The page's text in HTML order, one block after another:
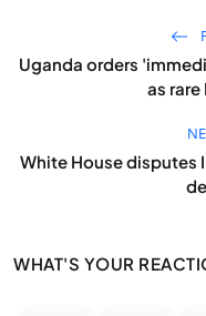
Uganda orders
as rare
White House disputes
WHAT'S YOUR